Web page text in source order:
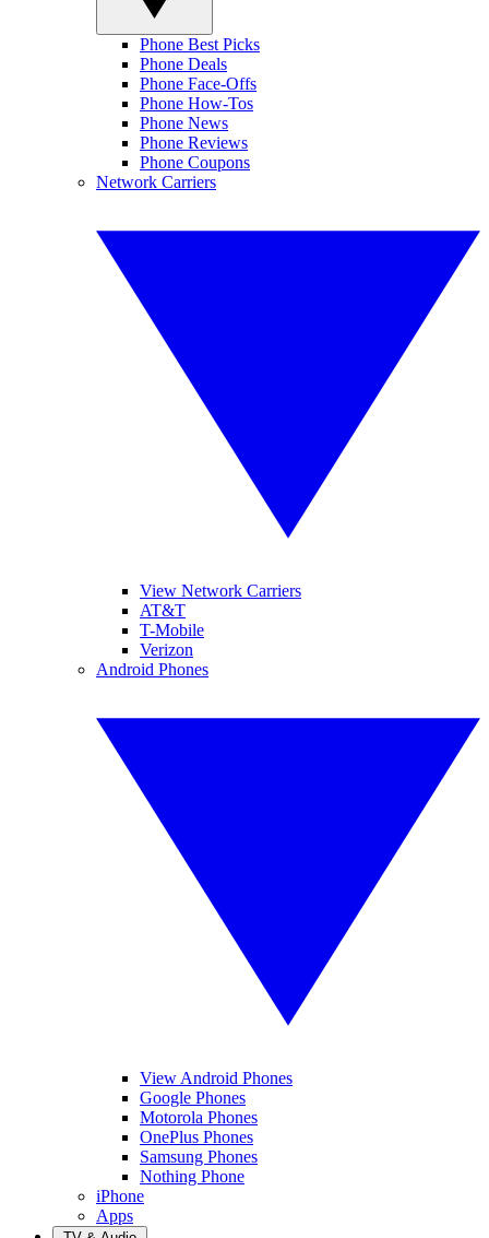
Phone Best Picks
Phone Deals
Phone Face-Offs
Phone How-Tos
Phone News
Phone Reviews
Phone Coupons
Network Carriers
View Network Carriers
AT&T
T-Mobile
Verizon
Android Phones
View Android Phones
Google Phones
Motorola Phones
OnePlus Phones
Samsung Phones
Nothing Phone
iPhone
Apps